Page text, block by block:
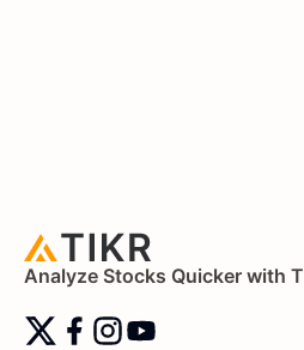
Analyze Stocks Quicker with